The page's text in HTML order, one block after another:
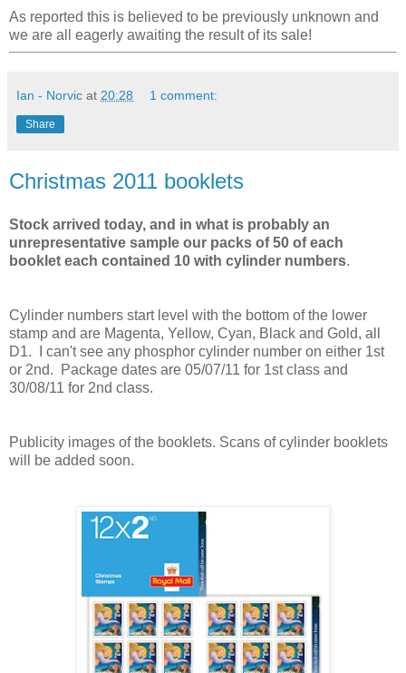
As reported this is believed to be previously unknown and
we are all eagerly awaiting the result of its sale!
Ian - Norvic at 20:28 1 comment:
Share
Christmas 2011 booklets
Stock arrived today, and in what is probably an
unrepresentative sample our packs of 50 of each
booklet each contained 10 with cylinder numbers.
Cylinder numbers start level with the bottom of the lower
stamp and are Magenta, Yellow, Cyan, Black and Gold, all
D1. I can't see any phosphor cylinder number on either 1st
or 2nd. Package dates are 05/07/11 for 1st class and
30/08/11 for 2nd class.
Publicity images of the booklets. Scans of cylinder booklets
will be added soon.